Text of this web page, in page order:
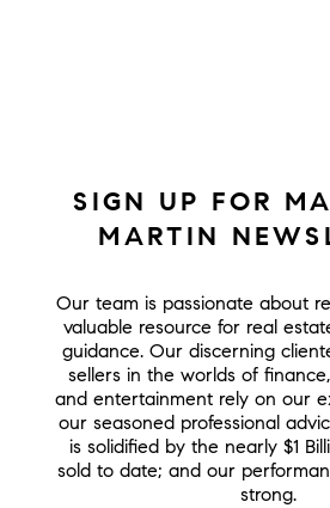
SIGN UP FOR
MARTIN
Our team is passionate about
valuable resource for real
guidance. Our discerning
sellers in the worlds of
and entertainment rely on our
our seasoned professional
is solidified by the nearly $1
sold to date; and our
strong.